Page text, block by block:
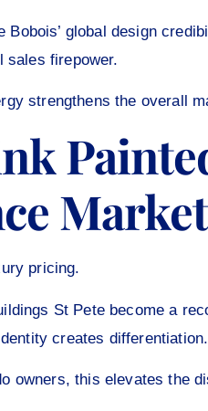
Bobois’ global design
sales firepower.
strengthens the overall
pricing.
St Pete become a
creates
owners, this elevates the